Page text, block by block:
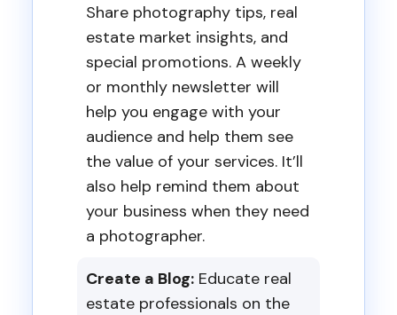
Share photography tips, real
estate market insights, and
special promotions. A weekly
or monthly newsletter will
help you engage with your
audience and help them see
the value of your services. It’ll
also help remind them about
your business when they need
a photographer.
Create a Blog:Educate real
estate professionals on the